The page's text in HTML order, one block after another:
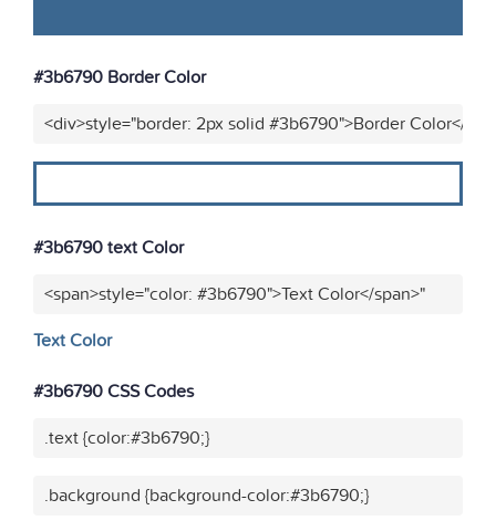
#3b6790 Border Color
<div>style="border: 2px solid #3b6790">Border Color</
#3b6790 text Color
<span>style="color: #3b6790">Text Color</span>"
Text Color
#3b6790 CSS Codes
.text {color:#3b6790;}
.background {background-color:#3b6790;}